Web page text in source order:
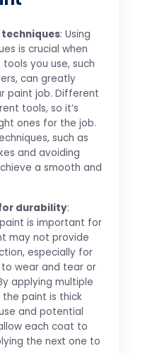
: Using
is crucial when
you use, such
can greatly
paint job. Different
tools, so it’s
ones for the job.
such as
and avoiding
a smooth and
durability:
is important for
may not provide
especially for
wear and tear or
applying multiple
paint is thick
and potential
each coat to
the next one to